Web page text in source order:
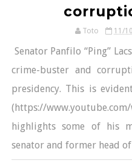
Toto 11/
Senator Panfilo “Ping”
crime-buster and
presidency. This is
(https://
highlights some of his
senator and former head of